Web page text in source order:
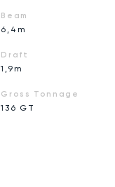
Beam
6,4m
Draft
1,9m
Gross Tonnage
136 GT